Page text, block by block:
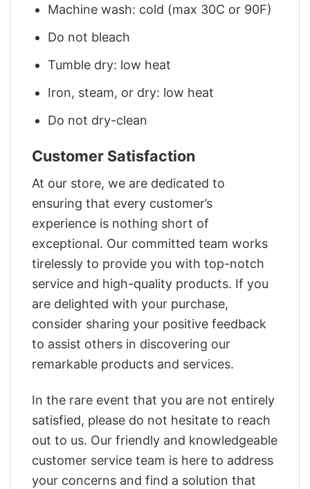
Machine wash: cold (max 30C or 90F)
Do not bleach
Tumble dry: low heat
Iron, steam, or dry: low heat
Do not dry-clean
Customer Satisfaction
At our store, we are dedicated to
ensuring that every customer’s
experience is nothing short of
exceptional. Our committed team works
tirelessly to provide you with top-notch
service and high-quality products. If you
are delighted with your purchase,
consider sharing your positive feedback
to assist others in discovering our
remarkable products and services.
In the rare event that you are not entirely
satisfied, please do not hesitate to reach
out to us. Our friendly and knowledgeable
customer service team is here to address
your concerns and find a solution that